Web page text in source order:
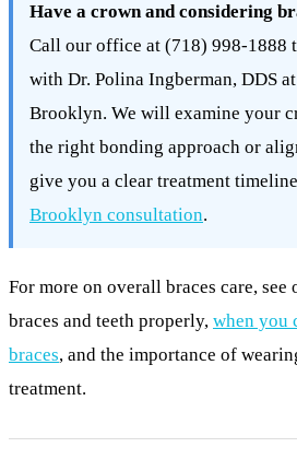
Have a crown and considering
Call our office at (718) 998-1888
with Dr. Polina Ingberman, DDS
Brooklyn. We will examine your
the right bonding approach or
give you a clear treatment
Brooklyn consultation.
For more on overall braces care,
braces and teeth properly, when you
braces, and the importance of
treatment.